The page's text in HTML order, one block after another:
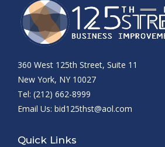
360 West 125th Street, Suite 11
New York, NY 10027
Tel: (212) 662-8999
Email Us: bid125thst@aol.com
Quick Links